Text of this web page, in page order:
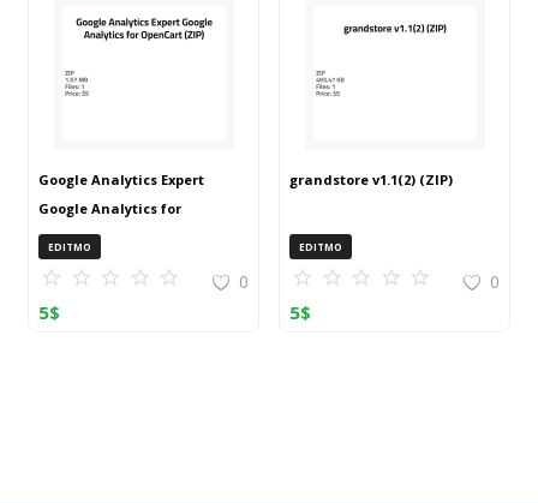
Google Analytics Expert
Google Analytics for
OpenCart (ZIP)
EDITMO
0
5$
grandstore v1.1(2) (ZIP)
EDITMO
0
5$